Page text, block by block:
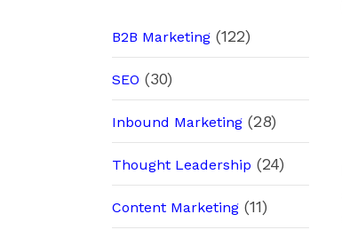
B2B Marketing (122)
SEO (30)
Inbound Marketing (28)
Thought Leadership (24)
Content Marketing (11)